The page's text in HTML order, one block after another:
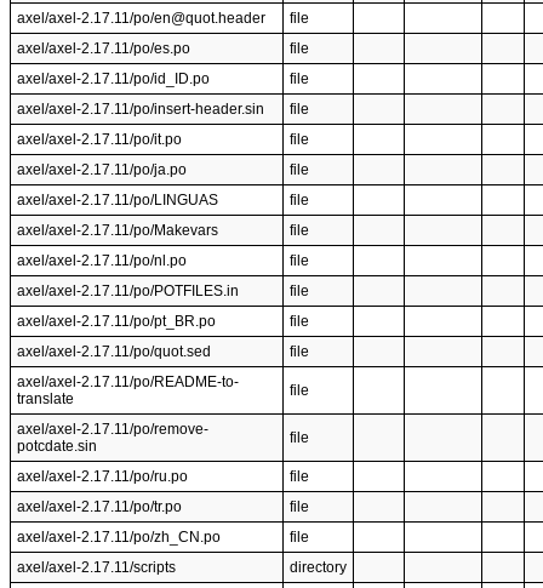
axel/axel-2.17.11/po/en@quot.header
file
axel/axel-2.17.11/po/es.po
file
axel/axel-2.17.11/po/id_ID.po
file
axel/axel-2.17.11/po/insert-header.sin
file
axel/axel-2.17.11/po/it.po
file
axel/axel-2.17.11/po/ja.po
file
axel/axel-2.17.11/po/LINGUAS
file
axel/axel-2.17.11/po/Makevars
file
axel/axel-2.17.11/po/nl.po
file
axel/axel-2.17.11/po/POTFILES.in
file
axel/axel-2.17.11/po/pt_BR.po
file
axel/axel-2.17.11/po/quot.sed
file
axel/axel-2.17.11/po/README-to-
translate
file
axel/axel-2.17.11/po/remove-
potcdate.sin
file
axel/axel-2.17.11/po/ru.po
file
axel/axel-2.17.11/po/tr.po
file
axel/axel-2.17.11/po/zh_CN.po
file
axel/axel-2.17.11/scripts
directory